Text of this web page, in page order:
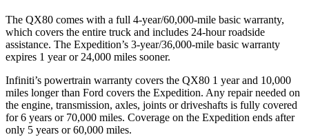
The QX80 comes with a full 4-year/60,000-mile basic warranty,
which covers the entire truck and includes 24-hour roadside
assistance. The Expedition’s 3-year/36,000-mile basic warranty
expires 1 year or 24,000 miles sooner.
Infiniti’s powertrain warranty covers the QX80 1 year and 10,000
miles longer than Ford covers the Expedition. Any repair needed on
the engine, transmission, axles, joints or driveshafts is fully covered
for 6 years or 70,000 miles. Coverage on the Expedition ends after
only 5 years or 60,000 miles.